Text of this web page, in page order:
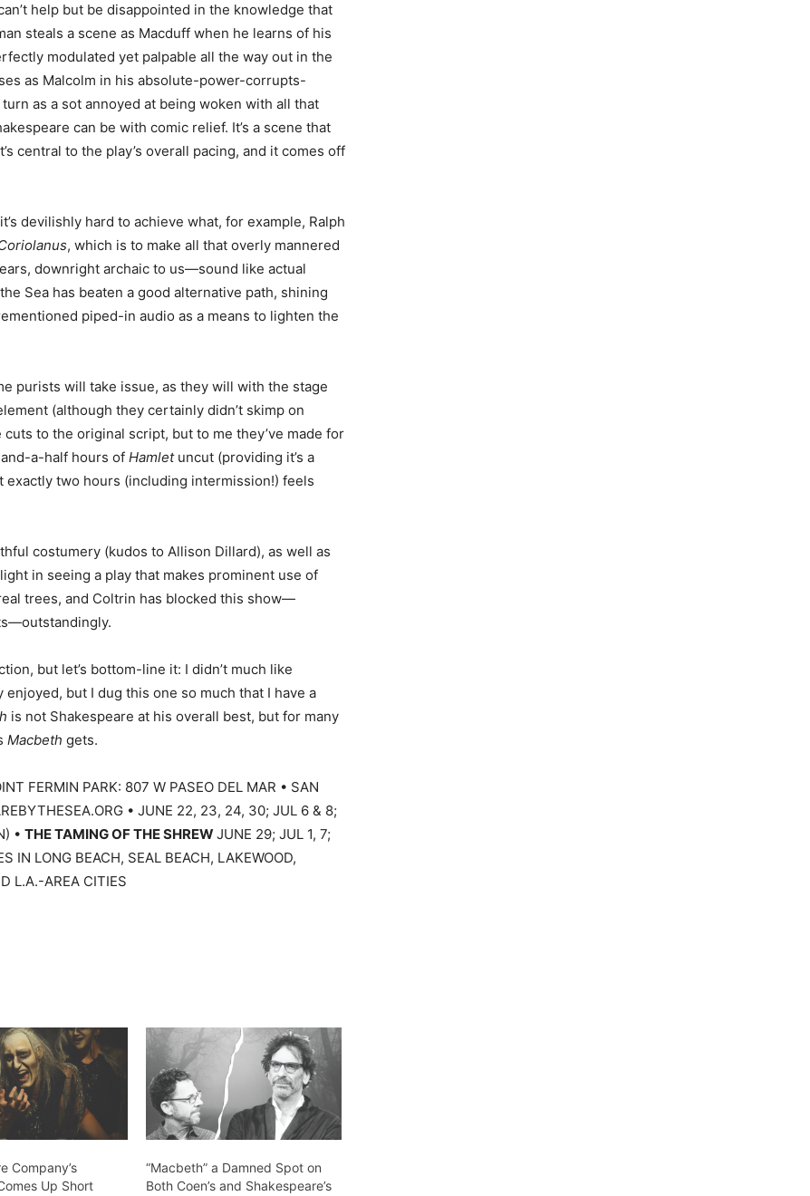
help but be disappointed in the knowledge that
steals a scene as Macduff when he learns of his
modulated yet palpable all the way out in the
as Malcolm in his absolute-power-corrupts-
as a sot annoyed at being woken with all that
can be with comic relief. It’s a scene that
central to the play’s overall pacing, and it comes off
devilishly hard to achieve what, for example, Ralph
, which is to make all that overly mannered
downright archaic to us—sound like actual
Sea has beaten a good alternative path, shining
piped-in audio as a means to lighten the
purists will take issue, as they will with the stage
(although they certainly didn’t skimp on
to the original script, but to me they’ve made for
a-half hours of Hamletuncut (providing it’s a
exactly two hours (including intermission!) feels
costumery (kudos to Allison Dillard), as well as
in seeing a play that makes prominent use of
trees, and Coltrin has blocked this show—
but let’s bottom-line it: I didn’t much like
but I dug this one so much that I have a
is not Shakespeare at his overall best, but for many
Macbeth gets.
FERMIN PARK: 807 W PASEO DEL MAR • SAN
• JUNE 22, 23, 24, 30; JUL 6 & 8;
• THE TAMING OF THE SHREWJUNE 29; JUL 1, 7;
IN LONG BEACH, SEAL BEACH, LAKEWOOD,
L.A.-AREA CITIES
Company’s
Up Short
“Macbeth” a Damned Spot on
Both Coen’s and Shakespeare’s